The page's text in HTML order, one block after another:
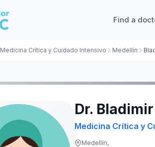
Find a
Medicina Crítica y Cuidado Intensivo Medellín
Dr.
Medicina Crítica y
Medellín,